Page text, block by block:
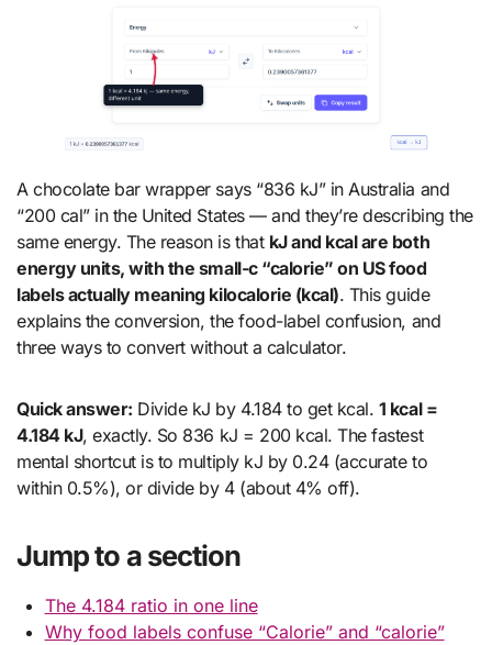
A chocolate bar wrapper says “836 kJ” in Australia and
“200 cal” in the United States — and they’re describing the
same energy. The reason is that kJ and kcal are both
energy units, with the small-c “calorie” on US food
labels actually meaning kilocalorie (kcal). This guide
explains the conversion, the food-label confusion, and
three ways to convert without a calculator.
Quick answer: Divide kJ by 4.184 to get kcal. 1 kcal =
4.184 kJ, exactly. So 836 kJ = 200 kcal. The fastest
mental shortcut is to multiply kJ by 0.24 (accurate to
within 0.5%), or divide by 4 (about 4% off).
Jump to a section
The 4.184 ratio in one line
Why food labels confuse “Calorie” and “calorie”